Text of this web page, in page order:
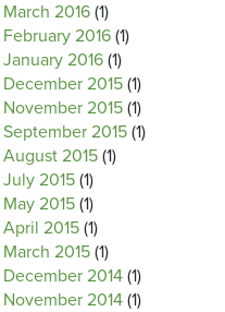
March 2016 (1)
February 2016 (1)
January 2016 (1)
December 2015 (1)
November 2015 (1)
September 2015 (1)
August 2015 (1)
July 2015 (1)
May 2015 (1)
April 2015 (1)
March 2015 (1)
December 2014 (1)
November 2014 (1)